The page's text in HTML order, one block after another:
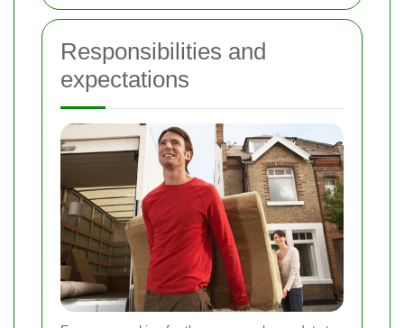
Responsibilities and
expectations